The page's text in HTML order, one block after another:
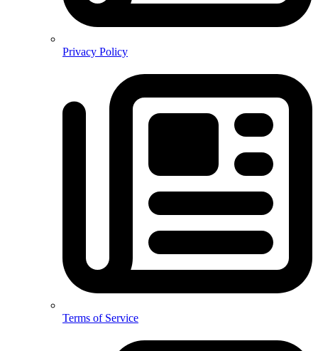
Privacy Policy
Terms of Service